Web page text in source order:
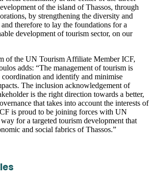
of the island of Thassos, through
by strengthening the diversity and
therefore to lay the foundations for a
development of tourism sector, on our
of the UN Tourism Affiliate Member ICF,
adds: “The management of tourism is
coordination and identify and minimise
The inclusion acknowledgement of
is the right direction towards a better,
that takes into account the interests of
is proud to be joining forces with UN
for a targeted tourism development that
and social fabrics of Thassos.”